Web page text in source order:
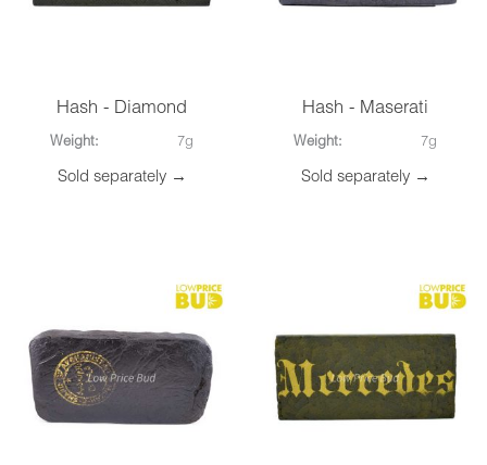
Hash - Diamond
Weight: 7g
Sold separately →
Hash - Maserati
Weight: 7g
Sold separately →